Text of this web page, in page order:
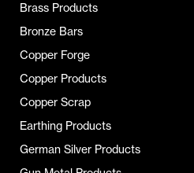
Brass Products
Bronze Bars
Copper Forge
Copper Products
Copper Scrap
Earthing Products
German Silver Products